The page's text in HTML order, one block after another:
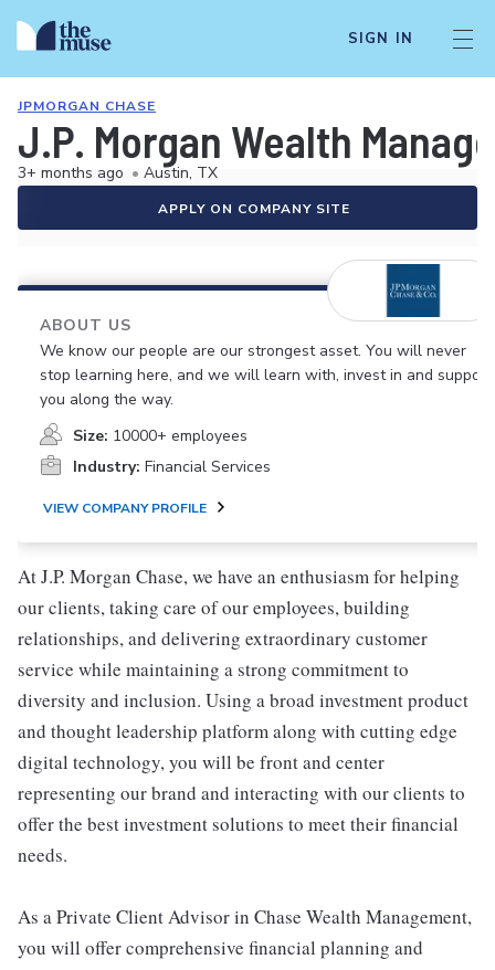
SIGN IN
JPMORGAN CHASE
J.P. Morgan Wealth
3+ months ago • Austin, TX
APPLY ON COMPANY SITE
ABOUT US
We know our people are our strongest asset. You will never
stop learning here, and we will learn with, invest in and support
you along the way.
Size: 10000+ employees
Industry: Financial Services
VIEW COMPANY PROFILE
At J.P. Morgan Chase, we have an enthusiasm for helping
our clients, taking care of our employees, building
relationships, and delivering extraordinary customer
service while maintaining a strong commitment to
diversity and inclusion. Using a broad investment product
and thought leadership platform along with cutting edge
digital technology, you will be front and center
representing our brand and interacting with our clients to
offer the best investment solutions to meet their financial
needs.
As a Private Client Advisor in Chase Wealth Management,
you will offer comprehensive financial planning and